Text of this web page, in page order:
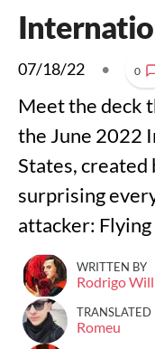
07/18/22 • 0
Meet the deck
the June 2022
States, created
surprising
attacker: Flying
WRITTEN BY
Rodrigo
TRANSLATED
Romeu